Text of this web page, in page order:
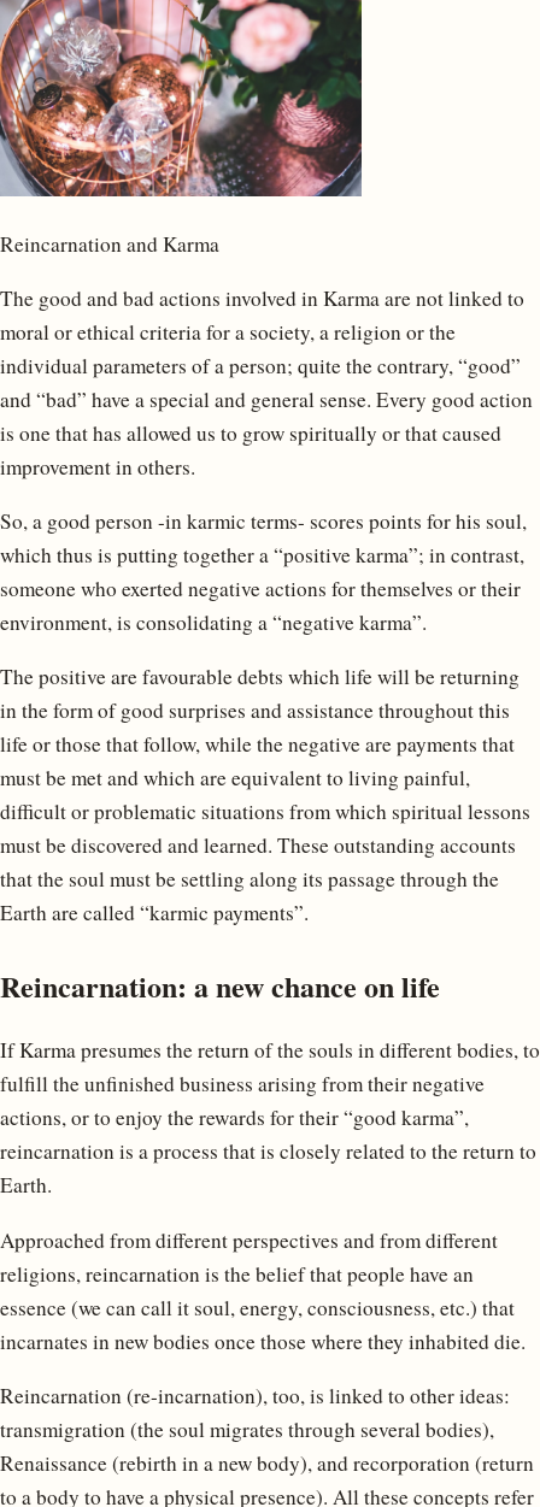
Reincarnation and Karma
The good and bad actions involved in Karma are not linked to
moral or ethical criteria for a society, a religion or the
individual parameters of a person; quite the contrary, “good”
and “bad” have a special and general sense. Every good action
is one that has allowed us to grow spiritually or that caused
improvement in others.
So, a good person -in karmic terms- scores points for his soul,
which thus is putting together a “positive karma”; in contrast,
someone who exerted negative actions for themselves or their
environment, is consolidating a “negative karma”.
The positive are favourable debts which life will be returning
in the form of good surprises and assistance throughout this
life or those that follow, while the negative are payments that
must be met and which are equivalent to living painful,
difficult or problematic situations from which spiritual lessons
must be discovered and learned. These outstanding accounts
that the soul must be settling along its passage through the
Earth are called “karmic payments”.
Reincarnation: a new chance on life
If Karma presumes the return of the souls in different bodies, to
fulfill the unfinished business arising from their negative
actions, or to enjoy the rewards for their “good karma”,
reincarnation is a process that is closely related to the return to
Earth.
Approached from different perspectives and from different
religions, reincarnation is the belief that people have an
essence (we can call it soul, energy, consciousness, etc.) that
incarnates in new bodies once those where they inhabited die.
Reincarnation (re-incarnation), too, is linked to other ideas:
transmigration (the soul migrates through several bodies),
Renaissance (rebirth in a new body), and recorporation (return
to a body to have a physical presence). All these concepts refer